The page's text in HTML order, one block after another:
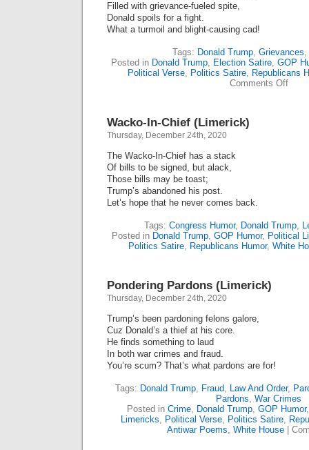
Filled with grievance-fueled spite,
Donald spoils for a fight.
What a turmoil and blight-causing cad!
Tags: Donald Trump, Grievances,
Posted in Donald Trump, Election Satire, GOP
Political Verse, Politics Satire, Republicans
Comments Offon
Wacko-In-Chief (Limerick)
Thursday, December 24th, 2020
The Wacko-In-Chief has a stack
Of bills to be signed, but alack,
Those bills may be toast;
Trump’s abandoned his post.
Let’s hope that he never comes back.
Tags: Congress Humor, Donald Trump,
Posted in Donald Trump, GOP Humor, Political
Politics Satire, Republicans Humor, White
Pondering Pardons (Limerick)
Thursday, December 24th, 2020
Trump’s been pardoning felons galore,
Cuz Donald’s a thief at his core.
He finds something to laud
In both war crimes and fraud.
You’re scum? That’s what pardons are for!
Tags: Donald Trump, Fraud, Law And Order,
Pardons, War Crimes
Posted in Crime, Donald Trump, GOP Humor
Limericks, Political Verse, Politics Satire,
Antiwar Poems, White House